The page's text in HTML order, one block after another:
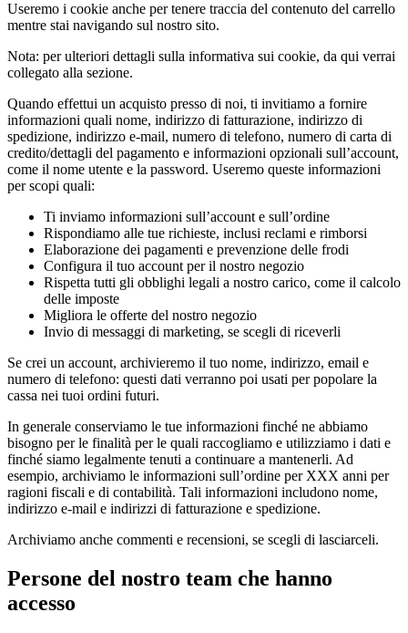
Useremo i cookie anche per tenere traccia del contenuto del carrello
mentre stai navigando sul nostro sito.
Nota: per ulteriori dettagli sulla informativa sui cookie, da qui verrai
collegato alla sezione.
Quando effettui un acquisto presso di noi, ti invitiamo a fornire
informazioni quali nome, indirizzo di fatturazione, indirizzo di
spedizione, indirizzo e-mail, numero di telefono, numero di carta di
credito/dettagli del pagamento e informazioni opzionali sull’account,
come il nome utente e la password. Useremo queste informazioni
per scopi quali:
Ti inviamo informazioni sull’account e sull’ordine
Rispondiamo alle tue richieste, inclusi reclami e rimborsi
Elaborazione dei pagamenti e prevenzione delle frodi
Configura il tuo account per il nostro negozio
Rispetta tutti gli obblighi legali a nostro carico, come il calcolo
delle imposte
Migliora le offerte del nostro negozio
Invio di messaggi di marketing, se scegli di riceverli
Se crei un account, archivieremo il tuo nome, indirizzo, email e
numero di telefono: questi dati verranno poi usati per popolare la
cassa nei tuoi ordini futuri.
In generale conserviamo le tue informazioni finché ne abbiamo
bisogno per le finalità per le quali raccogliamo e utilizziamo i dati e
finché siamo legalmente tenuti a continuare a mantenerli. Ad
esempio, archiviamo le informazioni sull’ordine per XXX anni per
ragioni fiscali e di contabilità. Tali informazioni includono nome,
indirizzo e-mail e indirizzi di fatturazione e spedizione.
Archiviamo anche commenti e recensioni, se scegli di lasciarceli.
Persone del nostro team che hanno
accesso